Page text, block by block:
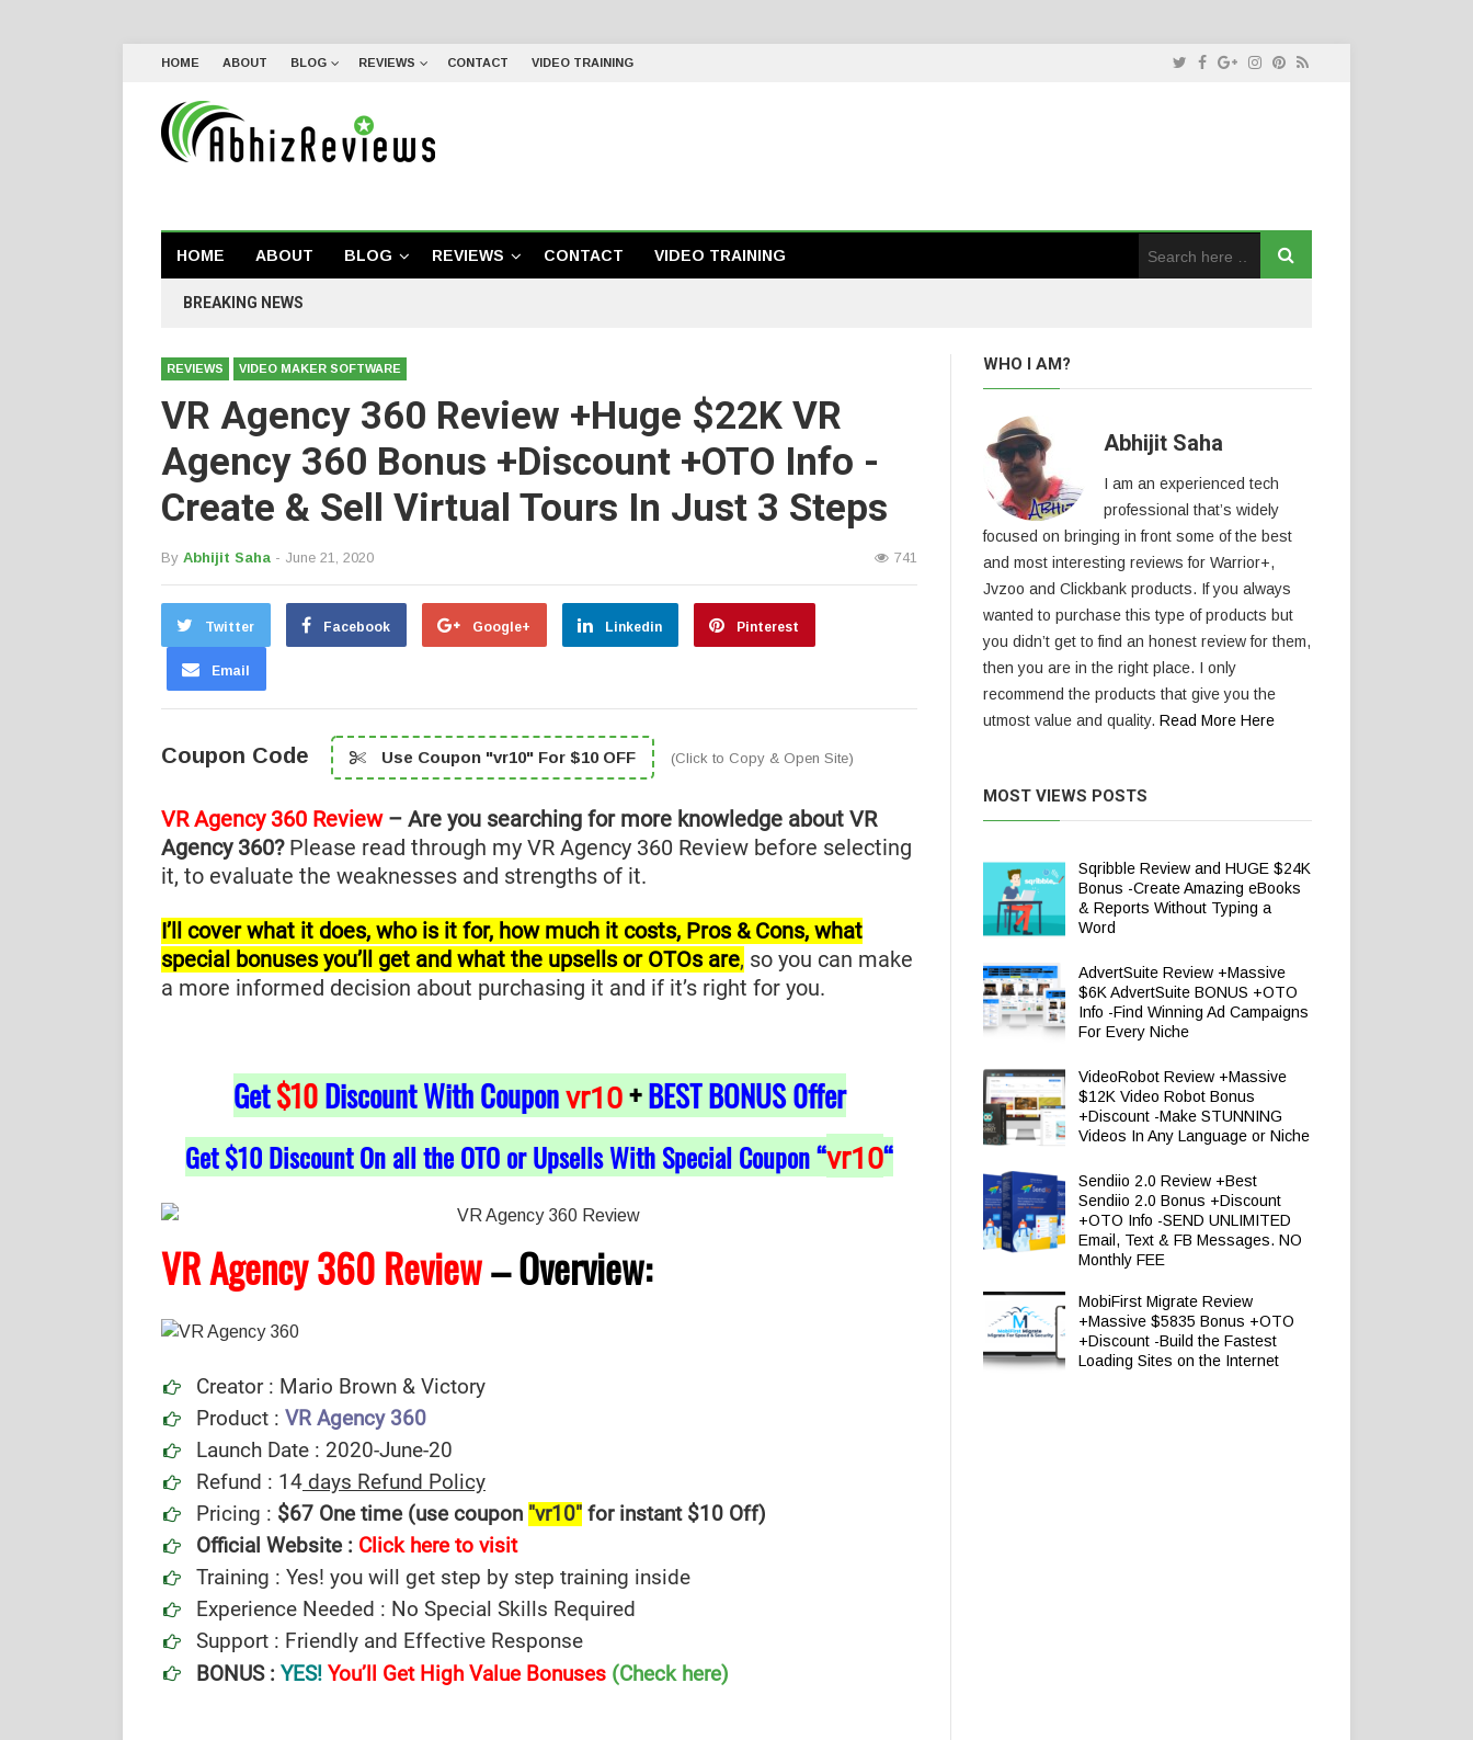
HOME ABOUT BLOG REVIEWS CONTACT VIDEO TRAINING
HOME ABOUT BLOG REVIEWS CONTACT VIDEO TRAINING
BREAKING NEWS
REVIEWS VIDEO MAKER SOFTWARE
VR Agency 360 Review +Huge $22K VR
Agency 360 Bonus +Discount +OTO Info -
Create & Sell Virtual Tours In Just 3 Steps
By Abhijit Saha - June 21, 2020 741
Twitter Facebook Google+ Linkedin Pinterest
Email
Coupon Code Use Coupon "vr10" For $10 OFF (Click to Copy & Open Site)
VR Agency 360 Review– Are you searching for more knowledge about VR
Agency 360?Please read through my VR Agency 360 Review before selecting
it, to evaluate the weaknesses and strengths of it.
I’ll cover what it does, who is it for, how much it costs, Pros & Cons, what
special bonuses you’ll get and what the upsells or OTOs are, so you can make
a more informed decision about purchasing it and if it’s right for you.
Get$10Discount With Couponvr10 +BEST BONUS 0ffer
Get $10 Discount On all the OTO or Upsells With Special Coupon “vr10“
VR Agency 360 Review–Overview:
Creator : Mario Brown & Victory
Product : VR Agency 360
Launch Date : 2020-June-20
Refund : 14 days Refund Policy
Pricing : $67 One time (use coupon "vr10" for instant $10 Off)
Official Website : Click here to visit
Training : Yes! you will get step by step training inside
Experience Needed : No Special Skills Required
Support : Friendly and Effective Response
BONUS : YES! You’ll Get High Value Bonuses (Check here)
WHO I AM?
Abhijit Saha
I am an experienced tech
professional that’s widely
focused on bringing in front some of the best
and most interesting reviews for Warrior+,
Jvzoo and Clickbank products. If you always
wanted to purchase this type of products but
you didn’t get to find an honest review for them,
then you are in the right place. I only
recommend the products that give you the
utmost value and quality. Read More Here
MOST VIEWS POSTS
Sqribble Review and HUGE $24K
Bonus -Create Amazing eBooks
& Reports Without Typing a
Word
AdvertSuite Review +Massive
$6K AdvertSuite BONUS +OTO
Info -Find Winning Ad Campaigns
For Every Niche
VideoRobot Review +Massive
$12K Video Robot Bonus
+Discount -Make STUNNING
Videos In Any Language or Niche
Sendiio 2.0 Review +Best
Sendiio 2.0 Bonus +Discount
+OTO Info -SEND UNLIMITED
Email, Text & FB Messages. NO
Monthly FEE
MobiFirst Migrate Review
+Massive $5835 Bonus +OTO
+Discount -Build the Fastest
Loading Sites on the Internet